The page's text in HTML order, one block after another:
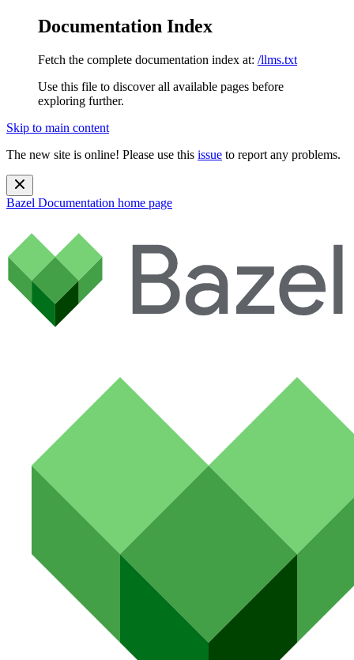
Documentation Index
Fetch the complete documentation index at: /llms.txt
Use this file to discover all available pages before
exploring further.
Skip to main content
The new site is online! Please use this issue to report any problems.
Bazel Documentation home page